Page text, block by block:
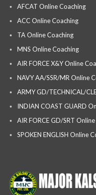
AFCAT Online Coaching
ACC Online Coaching
TA Online Coaching
MNS Online Coaching
AIR FORCE X&Y Online
NAVY AA/SSR/MR Online
ARMY GD/TECHNICAL/
INDIAN COAST GUARD
AIR FORCE GD/SRT
SPOKEN ENGLISH Online